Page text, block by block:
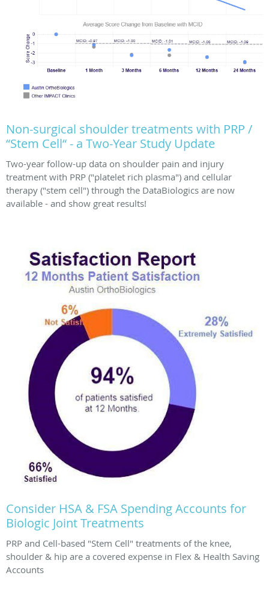
Non-surgical shoulder treatments with PRP /
“Stem Cell“ - a Two-Year Study Update
Two-year follow-up data on shoulder pain and injury
treatment with PRP ("platelet rich plasma") and cellular
therapy ("stem cell") through the DataBiologics are now
available - and show great results!
Consider HSA & FSA Spending Accounts for
Biologic Joint Treatments
PRP and Cell-based "Stem Cell" treatments of the knee,
shoulder & hip are a covered expense in Flex & Health Saving
Accounts